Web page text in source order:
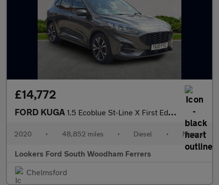
£14,772
FORD KUGA 1.5 Ecoblue St-Line X First Edition Suv 5Dr Diesel Manual Euro 6
2020 • 48,852 miles • Diesel • Manual
Lookers Ford South Woodham Ferrers
Chelmsford